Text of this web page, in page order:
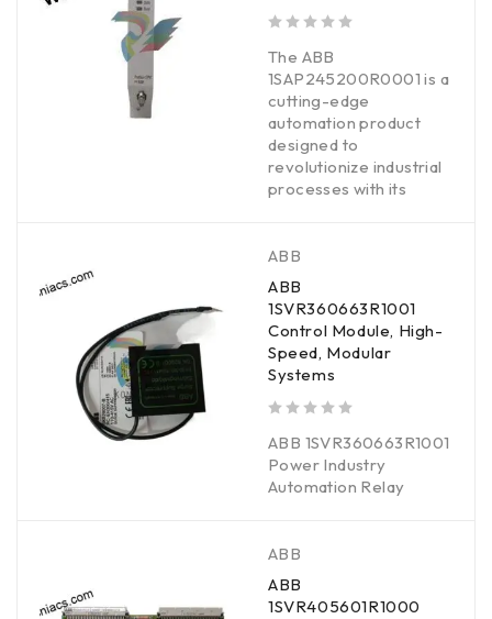
The ABB
1SAP245200R0001 is a
cutting-edge
automation product
designed to
revolutionize industrial
processes with its
ABB
ABB
1SVR360663R1001
Control Module, High-
Speed, Modular
Systems
ABB 1SVR360663R1001
Power Industry
Automation Relay
ABB
ABB
1SVR405601R1000